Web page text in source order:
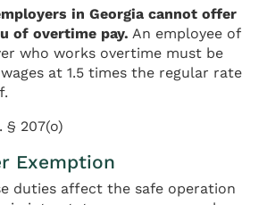
in Georgia cannot offer
of overtime pay. An employee of
who works overtime must be
at 1.5 times the regular rate
§ 207(o)
Exemption
duties affect the safe operation